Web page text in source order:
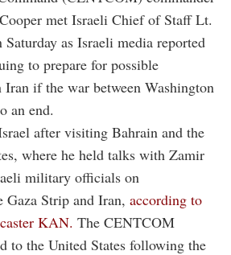
met Israeli Chief of Staff Lt.
as Israeli media reported
to prepare for possible
if the war between Washington
an end.
after visiting Bahrain and the
where he held talks with Zamir
military officials on
Gaza Strip and Iran, according to
KAN. The CENTCOM
to the United States following the